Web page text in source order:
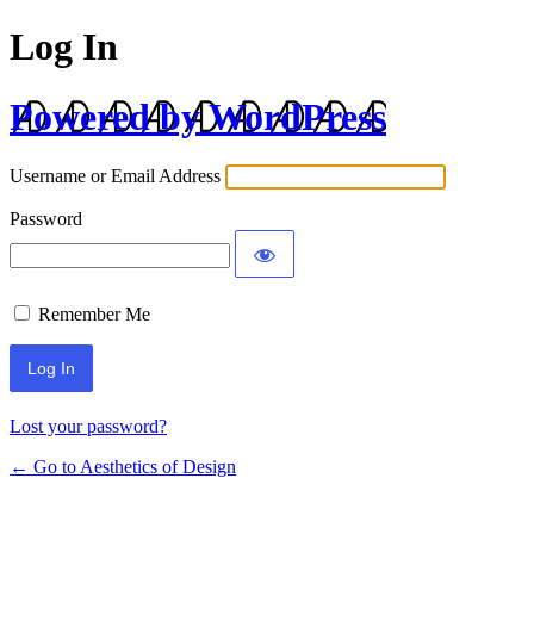
Log In
Powered by WordPress
Username or Email Address
Password
Remember Me
Lost your password?
← Go to Aesthetics of Design